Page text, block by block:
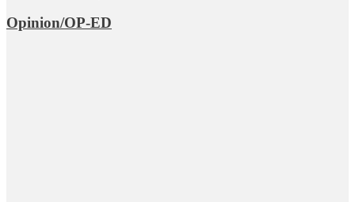
Opinion/OP-ED